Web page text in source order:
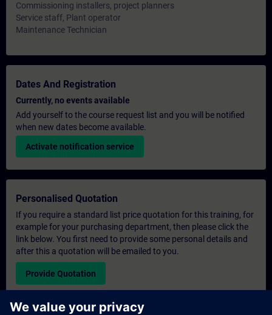
Commissioning installers, project planners
Service staff, Plant operator
Maintenance Technician
Dates And Registration
Currently, no events available
Add yourself to the course request list and you will be notified
when new dates become available.
Activate notification service
Personalised Quotation
If you require a standard list price quotation for this training, for
example for your purchasing department, then please click the
link below. You first need to provide some personal details and
after this a quotation will be emailed to you.
Provide Quotation